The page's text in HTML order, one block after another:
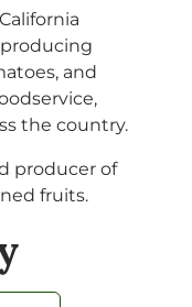
and
the country.
producer of
fruits.